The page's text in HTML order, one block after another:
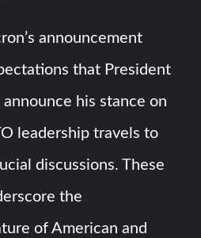
announcement
that President
his stance on
leadership travels to
discussions. These
the
of American and